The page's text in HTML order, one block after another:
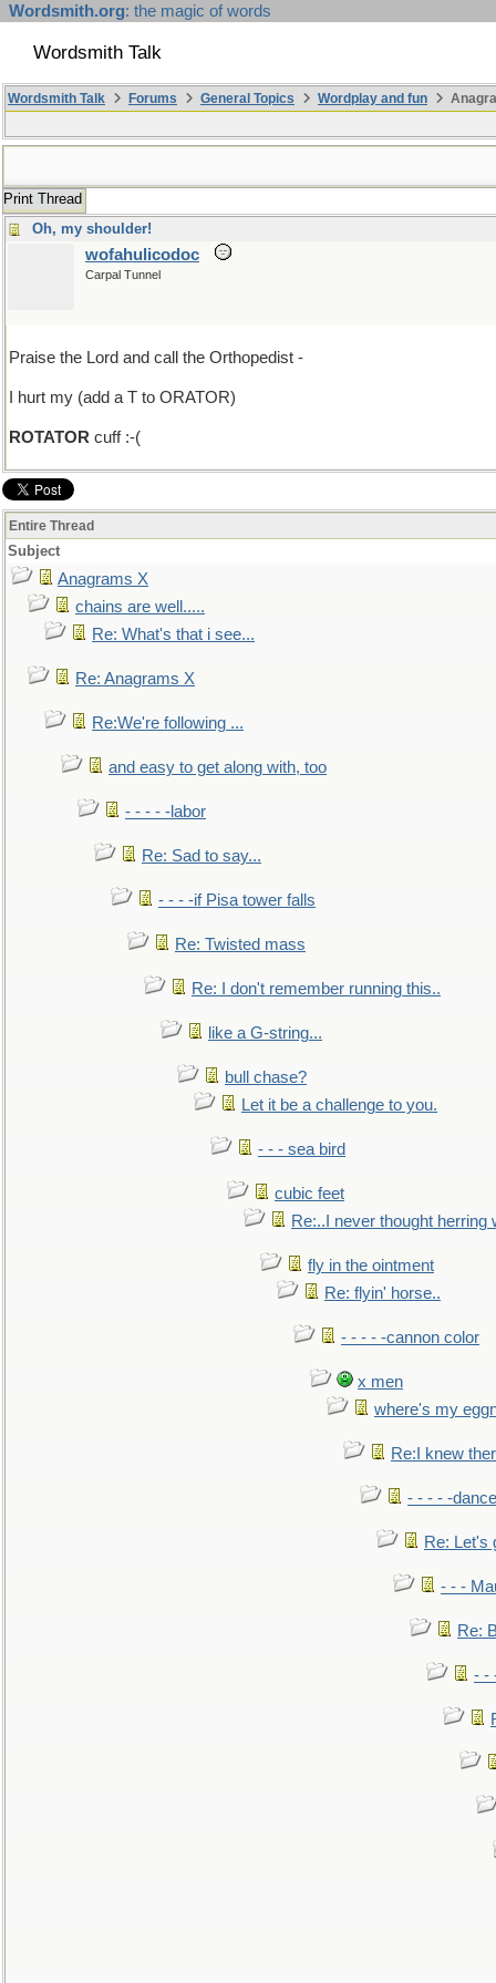
Wordsmith.org: the magic of words
Wordsmith Talk
Wordsmith Talk Forums General Topics Wordplay and fun
Print Thread
Oh, my shoulder!
wofahulicodoc
Carpal Tunnel
Praise the Lord and call the Orthopedist -
I hurt my (add a T to ORATOR)
ROTATOR cuff :-(
Entire Thread
Subject
Anagrams X
chains are well.....
Re: What's that i see...
Re: Anagrams X
Re:We're following ...
and easy to get along with, too
- - - - -labor
Re: Sad to say...
- - - -if Pisa tower falls
Re: Twisted mass
Re: I don't remember running this..
like a G-string...
bull chase?
Let it be a challenge to you.
- - - sea bird
cubic feet
Re:..I never thought herring
fly in the ointment
Re: flyin' horse..
- - - - -cannon color
x men
where's my
Re:I knew
- - - - -dance
Re: Let's
- - -
Re:
- -